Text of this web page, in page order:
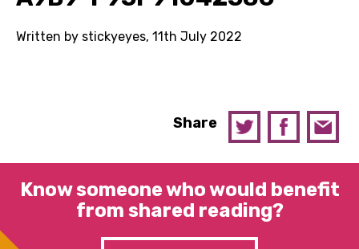
Written by stickyeyes, 11th July 2022
Share
Know someone who would benefit
from shared reading?